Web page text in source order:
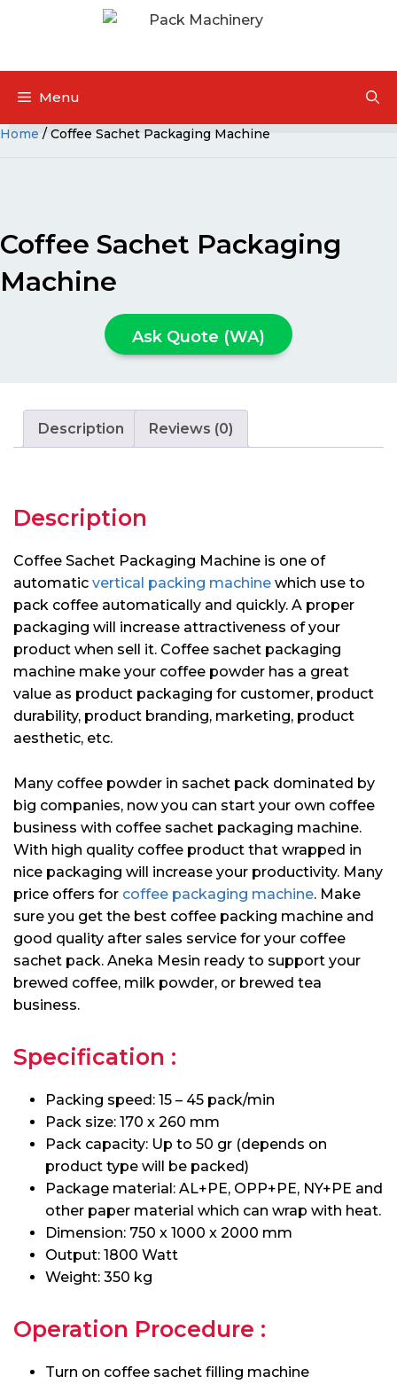
Menu
Home / Coffee Sachet Packaging Machine
Coffee Sachet Packaging
Machine
Ask Quote (WA)
Description Reviews (0)
Description
Coffee Sachet Packaging Machine is one of
automatic vertical packing machine which use to
pack coffee automatically and quickly. A proper
packaging will increase attractiveness of your
product when sell it. Coffee sachet packaging
machine make your coffee powder has a great
value as product packaging for customer, product
durability, product branding, marketing, product
aesthetic, etc.
Many coffee powder in sachet pack dominated by
big companies, now you can start your own coffee
business with coffee sachet packaging machine.
With high quality coffee product that wrapped in
nice packaging will increase your productivity. Many
price offers for coffee packaging machine. Make
sure you get the best coffee packing machine and
good quality after sales service for your coffee
sachet pack. Aneka Mesin ready to support your
brewed coffee, milk powder, or brewed tea
business.
Specification :
Packing speed: 15 – 45 pack/min
Pack size: 170 x 260 mm
Pack capacity: Up to 50 gr (depends on
product type will be packed)
Package material: AL+PE, OPP+PE, NY+PE and
other paper material which can wrap with heat.
Dimension: 750 x 1000 x 2000 mm
Output: 1800 Watt
Weight: 350 kg
Operation Procedure :
Turn on coffee sachet filling machine